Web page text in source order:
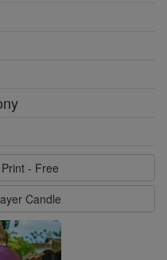
- Free
Candle